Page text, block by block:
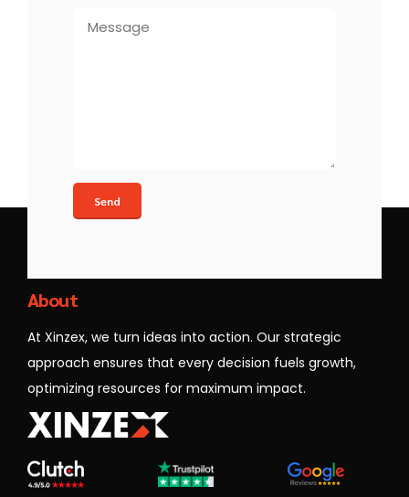
About
At Xinzex, we turn ideas into action. Our strategic
approach ensures that every decision fuels growth,
optimizing resources for maximum impact.